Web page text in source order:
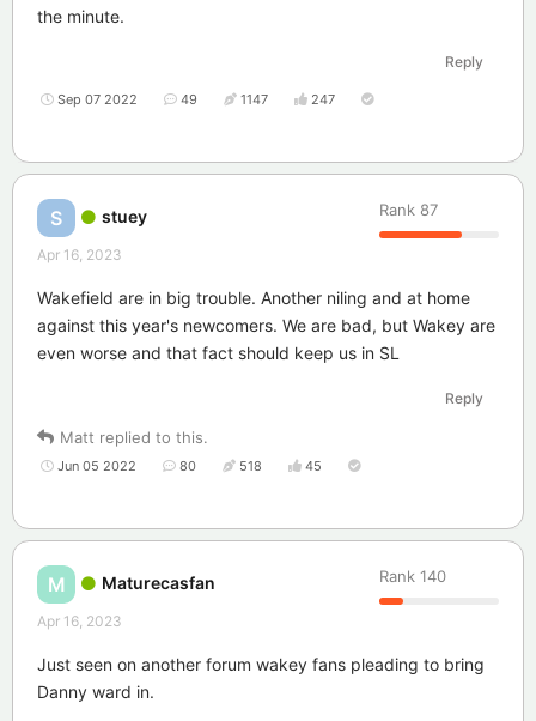
the minute.
Reply
Sep 07 2022 49 1147 247
S stuey Rank 87
Apr 16, 2023
Wakefield are in big trouble. Another niling and at home
against this year's newcomers. We are bad, but Wakey are
even worse and that fact should keep us in SL
Reply
Matt replied to this.
Jun 05 2022 80 518 45
M Maturecasfan Rank 140
Apr 16, 2023
Just seen on another forum wakey fans pleading to bring
Danny ward in.